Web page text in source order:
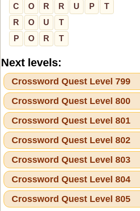
C O R R U P
T
R
O U
T
P
O R T
Next levels:
Crossword Quest Level 799
Crossword Quest Level 800
Crossword Quest Level 801
Crossword Quest Level 802
Crossword Quest Level 803
Crossword Quest Level 804
Crossword Quest Level 805